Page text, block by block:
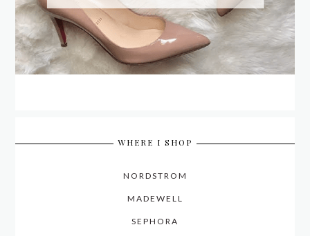
WHERE I SHOP
NORDSTROM
MADEWELL
SEPHORA